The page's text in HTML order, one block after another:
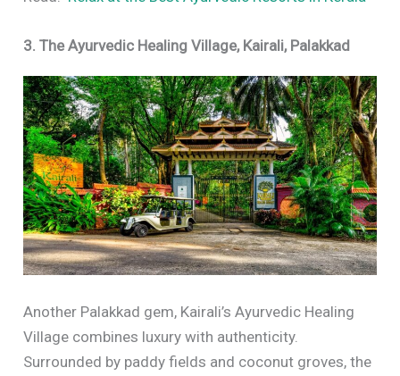
3. The Ayurvedic Healing Village, Kairali, Palakkad
Another Palakkad gem, Kairali’s Ayurvedic Healing
Village combines luxury with authenticity.
Surrounded by paddy fields and coconut groves, the